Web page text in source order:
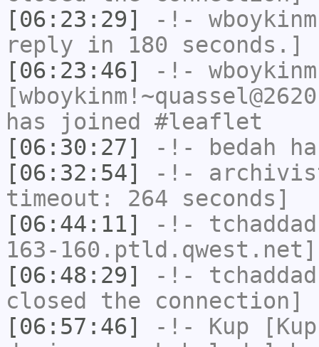
[06:23:29]
-!- wboykinm
reply in 180 seconds.]
[06:23:46]
-!- wboykinm
has joined #leaflet
[06:30:27]
-!- bedah
[06:32:54]
-!-
timeout: 264 seconds]
[06:44:11]
-!- tchaddad
163-
[06:48:29]
-!- tchaddad
closed the connection]
[06:57:46]
-!- Kup